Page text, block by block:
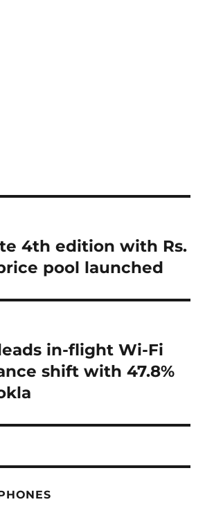
4th edition with Rs.
pool launched
in-flight Wi-Fi
shift with 47.8%